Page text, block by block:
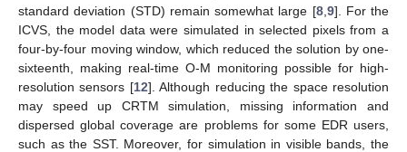
standard deviation (STD) remain somewhat large [8, 9]. For the
ICVS, the model data were simulated in selected pixels from a
four-by-four moving window, which reduced the solution by one-
sixteenth, making real-time O-M monitoring possible for high-
resolution sensors [12]. Although reducing the space resolution
may speed up CRTM simulation, missing information and
dispersed global coverage are problems for some EDR users,
such as the SST. Moreover, for simulation in visible bands, the